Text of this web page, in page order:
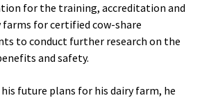
for the training, accreditation and
for certified cow-share
to conduct further research on the
and safety.
future plans for his dairy farm, he